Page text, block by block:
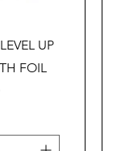
UP
FOIL